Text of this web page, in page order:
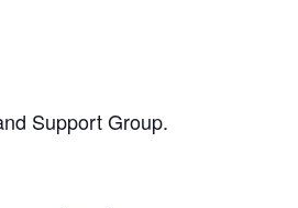
Support Group.